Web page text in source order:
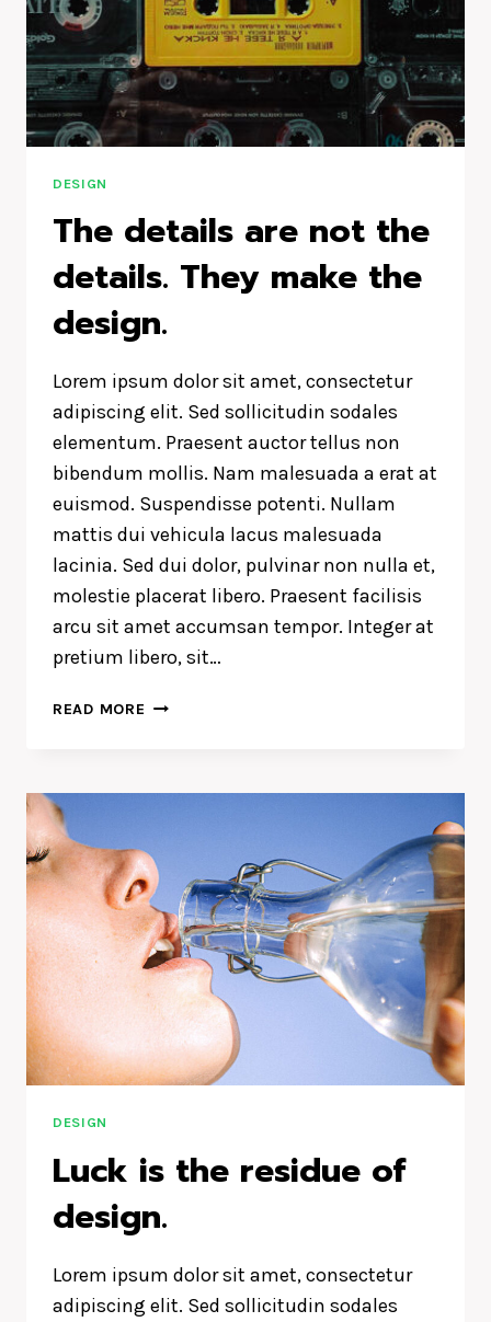
LIKE.
DESIGN
IS
HOW
WORKS.
DESIGN
The details are not the
details. They make the
design.
Lorem ipsum dolor sit amet, consectetur
adipiscing elit. Sed sollicitudin sodales
elementum. Praesent auctor tellus non
bibendum mollis. Nam malesuada a erat at
euismod. Suspendisse potenti. Nullam
mattis dui vehicula lacus malesuada
lacinia. Sed dui dolor, pulvinar non nulla et,
molestie placerat libero. Praesent facilisis
arcu sit amet accumsan tempor. Integer at
pretium libero, sit…
READ MORE THE
THEY
MAKE
THE
DESIGN.
DESIGN
Luck is the residue of
design.
Lorem ipsum dolor sit amet, consectetur
adipiscing elit. Sed sollicitudin sodales